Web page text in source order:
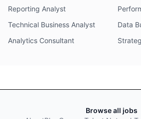
Reporting Analyst
Technical Business Analyst
Data
Analytics Consultant
Browse all jobs